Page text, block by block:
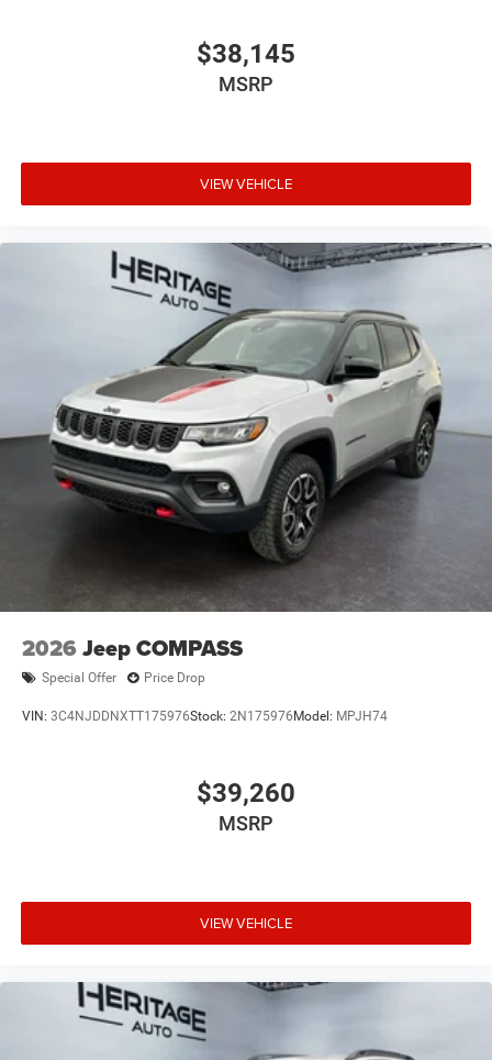
$38,145
MSRP
VIEW VEHICLE
2026 Jeep COMPASS
Special Offer Price Drop
VIN: 3C4NJDDNXTT175976Stock: 2N175976 Model: MPJH74
$39,260
MSRP
VIEW VEHICLE